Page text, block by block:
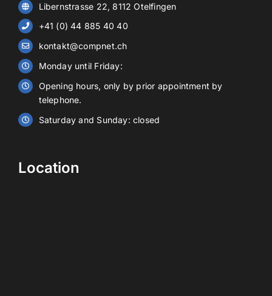
Alarm systems
Battery storage
Contact
Libernstrasse 22, 8112 Otelfingen
+41 (0) 44 885 40 40
kontakt@compnet.ch
Monday until Friday:
Opening hours, only by prior appointment by
telephone.
Saturday and Sunday: closed
Location